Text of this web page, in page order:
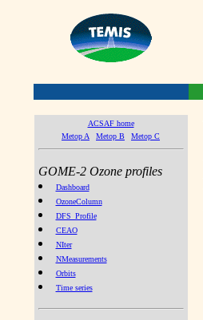
ACSAF home
Metop A
Metop B Metop C
GOME-2 Ozone profiles
Dashboard
OzoneColumn
DFS_Profile
CEAO
NIter
NMeasurements
Orbits
Time series